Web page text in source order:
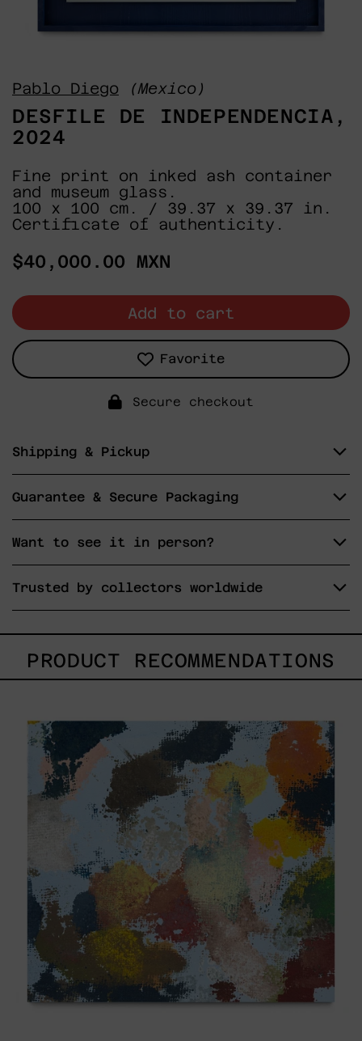
Pablo Diego (Mexico)
DESFILE DE INDEPENDENCIA,
2024
Fine print on inked ash container
and museum glass.
100 x 100 cm. / 39.37 x 39.37 in.
Certificate of authenticity.
Regular
$40,000.00 MXN
Add to cart
Favorite
Secure checkout
Shipping & Pickup
Guarantee & Secure Packaging
Want to see it in person?
Trusted by collectors worldwide
PRODUCT RECOMMENDATIONS